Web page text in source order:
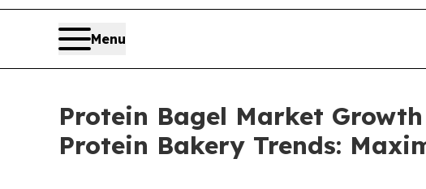
Menu
Protein Bagel Market
Protein Bakery Trends: